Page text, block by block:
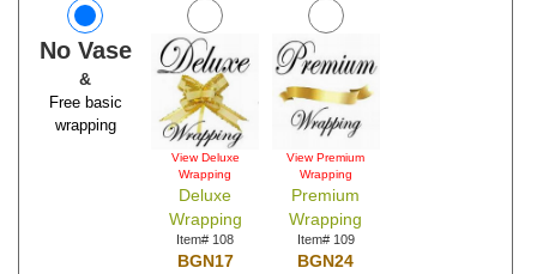
No Vase
&
Free basic
wrapping
View Deluxe
Wrapping
Deluxe
Wrapping
Item# 108
BGN17
View Premium
Wrapping
Premium
Wrapping
Item# 109
BGN24